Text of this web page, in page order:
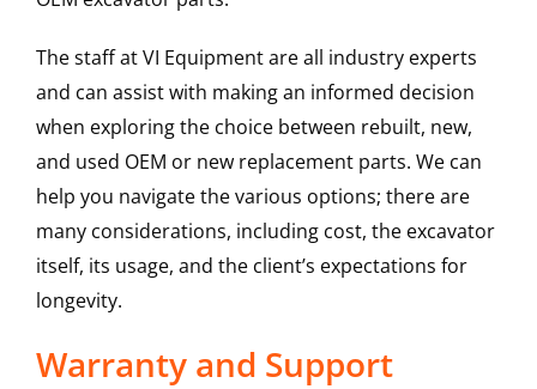
The staff at VI Equipment are all industry experts
and can assist with making an informed decision
when exploring the choice between rebuilt, new,
and used OEM or new replacement parts. We can
help you navigate the various options; there are
many considerations, including cost, the excavator
itself, its usage, and the client’s expectations for
longevity.
Warranty and Support